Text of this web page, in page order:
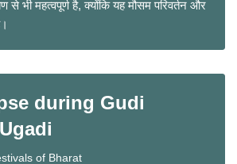
से भी महत्वपूर्ण है, क्योंकि यह मौसम परिवर्तन और
during Gudi
of Bharat